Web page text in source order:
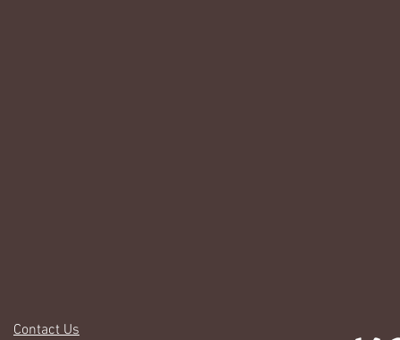
Contact Us